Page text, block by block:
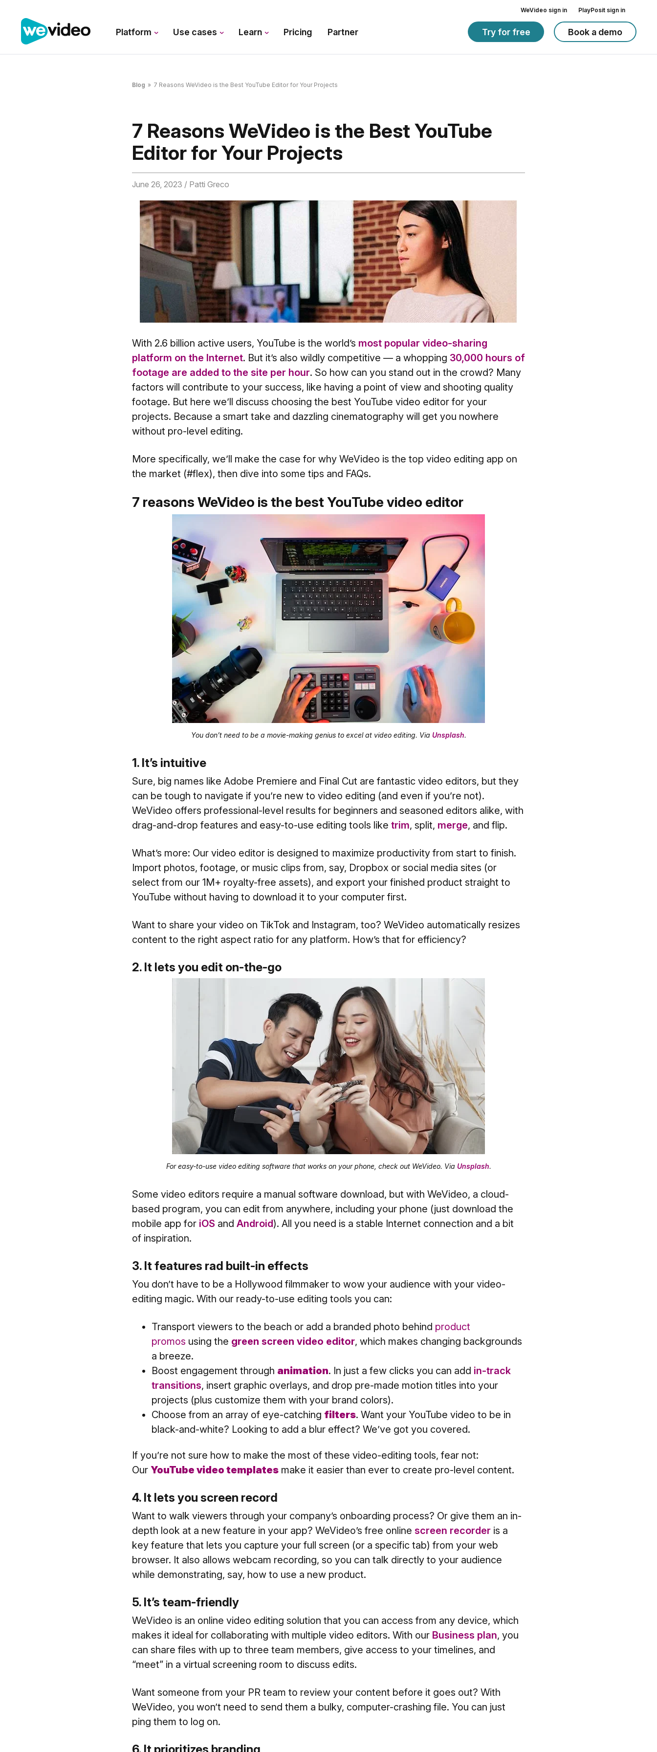
WeVideo sign in PlayPosit sign in
Platform Use cases Learn Pricing Partner Try for free Book a demo
Blog » 7 Reasons WeVideo is the Best YouTube Editor for Your Projects
7 Reasons WeVideo is the Best YouTube
Editor for Your Projects
June 26, 2023 / Patti Greco
With 2.6 billion active users, YouTube is the world’s most popular video-sharing
platform on the Internet. But it’s also wildly competitive — a whopping 30,000 hours of
footage are added to the site per hour. So how can you stand out in the crowd? Many
factors will contribute to your success, like having a point of view and shooting quality
footage. But here we’ll discuss choosing the best YouTube video editor for your
projects. Because a smart take and dazzling cinematography will get you nowhere
without pro-level editing.
More specifically, we’ll make the case for why WeVideo is the top video editing app on
the market (#flex), then dive into some tips and FAQs.
7 reasons WeVideo is the best YouTube video editor
You don’t need to be a movie-making genius to excel at video editing. Via Unsplash.
1. It’s intuitive
Sure, big names like Adobe Premiere and Final Cut are fantastic video editors, but they
can be tough to navigate if you’re new to video editing (and even if you’re not).
WeVideo offers professional-level results for beginners and seasoned editors alike, with
drag-and-drop features and easy-to-use editing tools like trim, split, merge, and flip.
What’s more: Our video editor is designed to maximize productivity from start to finish.
Import photos, footage, or music clips from, say, Dropbox or social media sites (or
select from our 1M+ royalty-free assets), and export your finished product straight to
YouTube without having to download it to your computer first.
Want to share your video on TikTok and Instagram, too? WeVideo automatically resizes
content to the right aspect ratio for any platform. How’s that for efficiency?
2. It lets you edit on-the-go
For easy-to-use video editing software that works on your phone, check out WeVideo. Via Unsplash.
Some video editors require a manual software download, but with WeVideo, a cloud-
based program, you can edit from anywhere, including your phone (just download the
mobile app for iOS and Android). All you need is a stable Internet connection and a bit
of inspiration.
3. It features rad built-in effects
You don’t have to be a Hollywood filmmaker to wow your audience with your video-
editing magic. With our ready-to-use editing tools you can:
Transport viewers to the beach or add a branded photo behind product
promos using the green screen video editor, which makes changing backgrounds
a breeze.
Boost engagement through animation. In just a few clicks you can add in-track
transitions, insert graphic overlays, and drop pre-made motion titles into your
projects (plus customize them with your brand colors).
Choose from an array of eye-catching filters. Want your YouTube video to be in
black-and-white? Looking to add a blur effect? We’ve got you covered.
If you’re not sure how to make the most of these video-editing tools, fear not:
Our YouTube video templates make it easier than ever to create pro-level content.
4. It lets you screen record
Want to walk viewers through your company’s onboarding process? Or give them an in-
depth look at a new feature in your app? WeVideo’s free online screen recorder is a
key feature that lets you capture your full screen (or a specific tab) from your web
browser. It also allows webcam recording, so you can talk directly to your audience
while demonstrating, say, how to use a new product.
5. It’s team-friendly
WeVideo is an online video editing solution that you can access from any device, which
makes it ideal for collaborating with multiple video editors. With our Business plan, you
can share files with up to three team members, give access to your timelines, and
“meet” in a virtual screening room to discuss edits.
Want someone from your PR team to review your content before it goes out? With
WeVideo, you won’t need to send them a bulky, computer-crashing file. You can just
ping them to log on.